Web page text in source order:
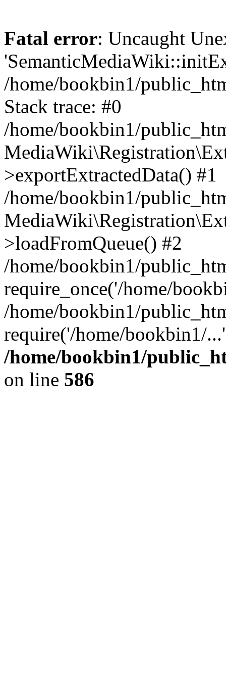
Fatal error: Uncaught
/home/bookbin1/
Stack trace: #0
/home/bookbin1/
>exportExtractedData() #1
/home/bookbin1/
>loadFromQueue() #2
/home/bookbin1/
require_once('/home/
/home/bookbin1/
require('/home/bookbin1/
/home/bookbin1/
on line 586